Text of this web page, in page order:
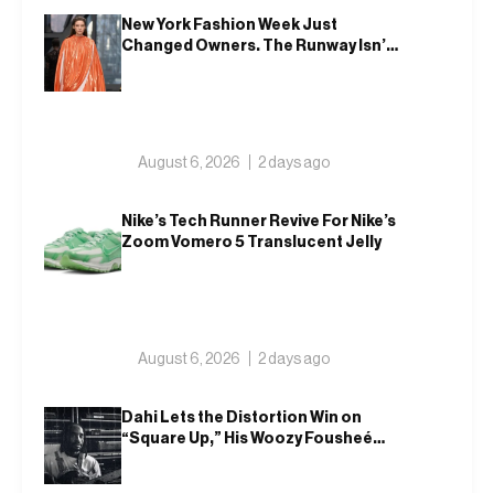
New York Fashion Week Just
Changed Owners. The Runway Isn’t
August 6, 2026 2 days ago
Nike’s Tech Runner Revive For Nike’s
Zoom Vomero 5 Translucent Jelly
August 6, 2026 2 days ago
Dahi Lets the Distortion Win on
“Square Up,” His Woozy Fousheé